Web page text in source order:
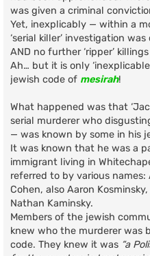
was given a criminal
Yet, inexplicably — within a
‘serial killer’ investigation was
AND no further ‘ripper’
Ah… but it is only
jewish code of mesirah!
What happened was that
serial murderer who
— was known by some in his
It was known that he was a
immigrant living in
referred to by various names:
Cohen, also Aaron
Nathan Kaminsky.
Members of the jewish
knew who the murderer was
code. They knew it was “a